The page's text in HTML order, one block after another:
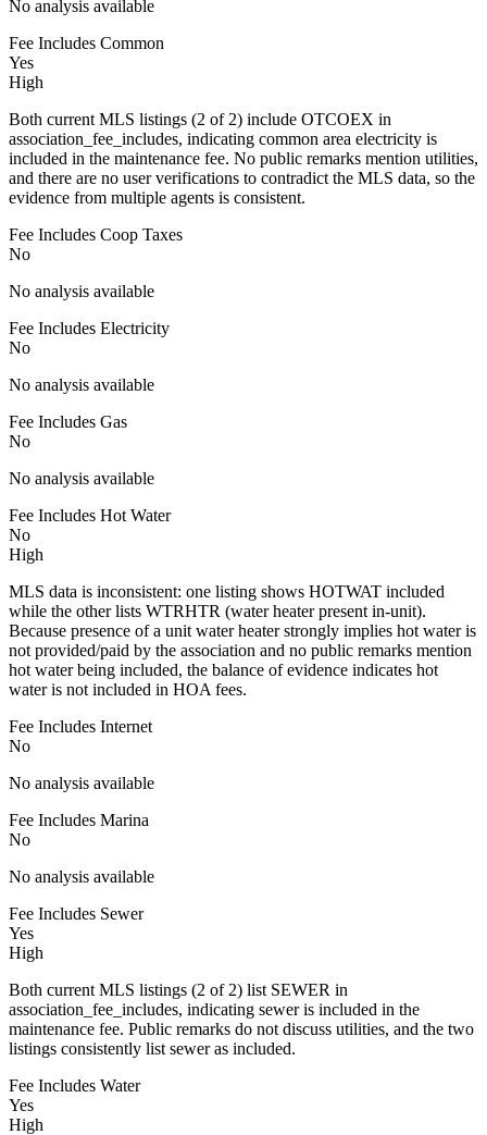
No analysis available
Fee Includes Common
Yes
High
Both current MLS listings (2 of 2) include OTCOEX in
association_fee_includes, indicating common area electricity is
included in the maintenance fee. No public remarks mention utilities,
and there are no user verifications to contradict the MLS data, so the
evidence from multiple agents is consistent.
Fee Includes Coop Taxes
No
No analysis available
Fee Includes Electricity
No
No analysis available
Fee Includes Gas
No
No analysis available
Fee Includes Hot Water
No
High
MLS data is inconsistent: one listing shows HOTWAT included
while the other lists WTRHTR (water heater present in-unit).
Because presence of a unit water heater strongly implies hot water is
not provided/paid by the association and no public remarks mention
hot water being included, the balance of evidence indicates hot
water is not included in HOA fees.
Fee Includes Internet
No
No analysis available
Fee Includes Marina
No
No analysis available
Fee Includes Sewer
Yes
High
Both current MLS listings (2 of 2) list SEWER in
association_fee_includes, indicating sewer is included in the
maintenance fee. Public remarks do not discuss utilities, and the two
listings consistently list sewer as included.
Fee Includes Water
Yes
High